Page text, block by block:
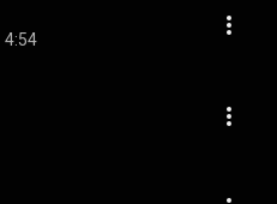
4:54